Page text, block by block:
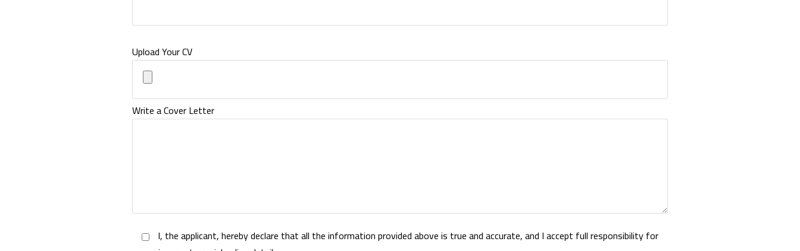
Upload Your CV
Write a Cover Letter
I, the applicant, hereby declare that all the information provided above is true and accurate, and I accept full responsibility for